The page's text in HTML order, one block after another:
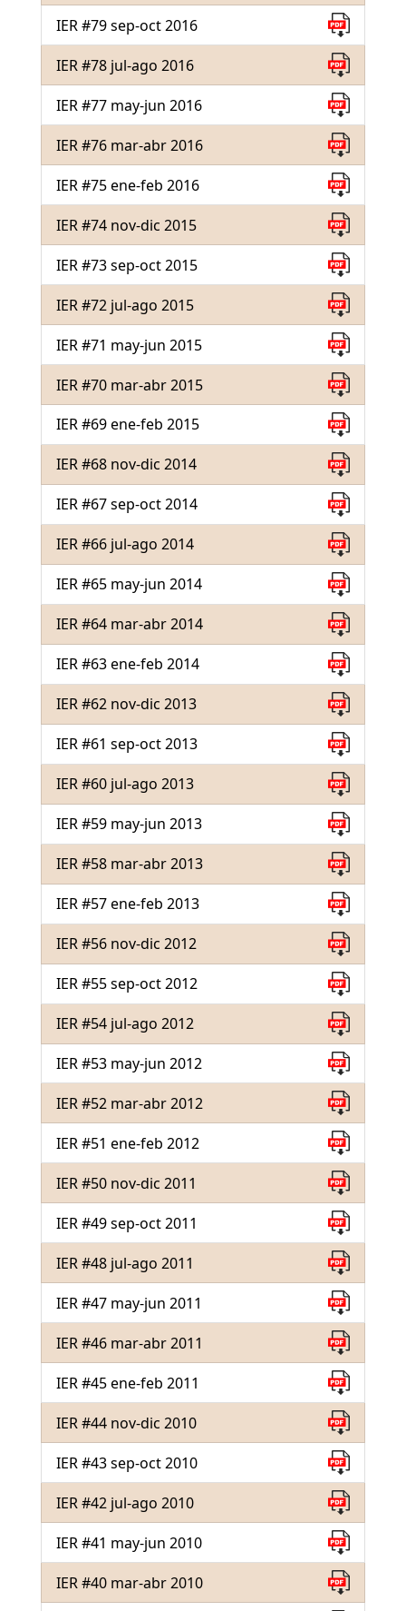
IER #79 sep-oct 2016
IER #78 jul-ago 2016
IER #77 may-jun 2016
IER #76 mar-abr 2016
IER #75 ene-feb 2016
IER #74 nov-dic 2015
IER #73 sep-oct 2015
IER #72 jul-ago 2015
IER #71 may-jun 2015
IER #70 mar-abr 2015
IER #69 ene-feb 2015
IER #68 nov-dic 2014
IER #67 sep-oct 2014
IER #66 jul-ago 2014
IER #65 may-jun 2014
IER #64 mar-abr 2014
IER #63 ene-feb 2014
IER #62 nov-dic 2013
IER #61 sep-oct 2013
IER #60 jul-ago 2013
IER #59 may-jun 2013
IER #58 mar-abr 2013
IER #57 ene-feb 2013
IER #56 nov-dic 2012
IER #55 sep-oct 2012
IER #54 jul-ago 2012
IER #53 may-jun 2012
IER #52 mar-abr 2012
IER #51 ene-feb 2012
IER #50 nov-dic 2011
IER #49 sep-oct 2011
IER #48 jul-ago 2011
IER #47 may-jun 2011
IER #46 mar-abr 2011
IER #45 ene-feb 2011
IER #44 nov-dic 2010
IER #43 sep-oct 2010
IER #42 jul-ago 2010
IER #41 may-jun 2010
IER #40 mar-abr 2010